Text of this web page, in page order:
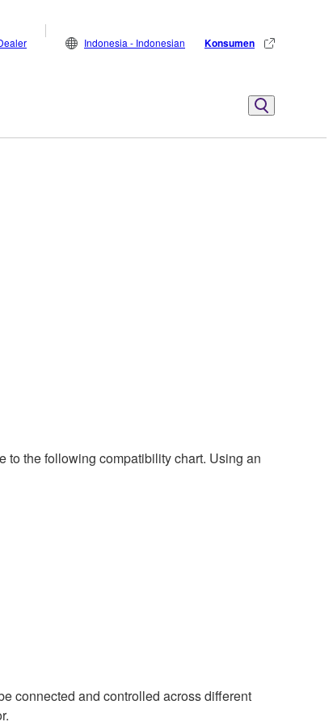
Indonesia - Indonesian Konsumen
to the following compatibility chart. Using an
connected and controlled across different